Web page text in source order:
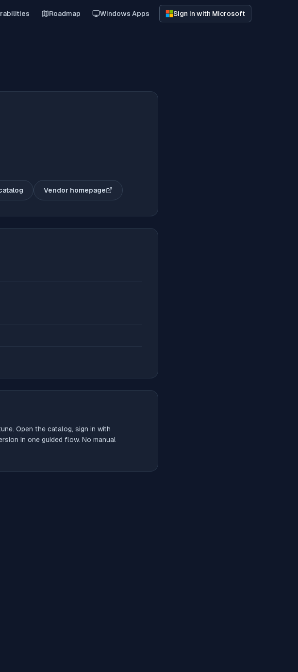
Roadmap Windows Apps Sign in with Microsoft
Vendor homepage
(opens in new tab)
Open the catalog, sign in with
in one guided flow. No manual